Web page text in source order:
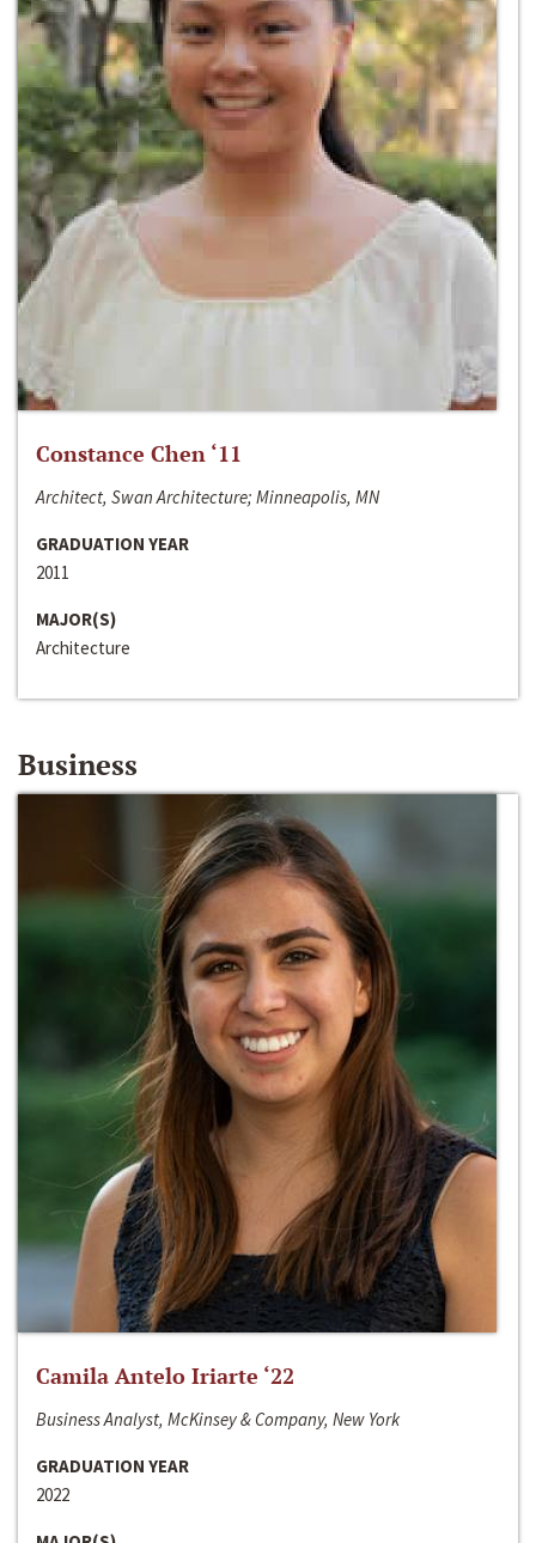
Constance Chen ‘11
Architect, Swan Architecture; Minneapolis, MN
GRADUATION YEAR
2011
MAJOR(S)
Architecture
Business
Camila Antelo Iriarte ‘22
Business Analyst, McKinsey & Company, New York
GRADUATION YEAR
2022